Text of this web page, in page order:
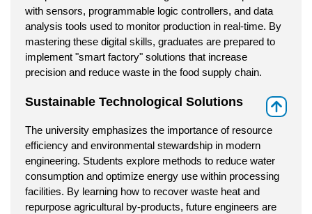
with sensors, programmable logic controllers, and data
analysis tools used to monitor production in real-time. By
mastering these digital skills, graduates are prepared to
implement "smart factory" solutions that increase
precision and reduce waste in the food supply chain.
Sustainable Technological Solutions
The university emphasizes the importance of resource
efficiency and environmental stewardship in modern
engineering. Students explore methods to reduce water
consumption and optimize energy use within processing
facilities. By learning how to recover waste heat and
repurpose agricultural by-products, future engineers are